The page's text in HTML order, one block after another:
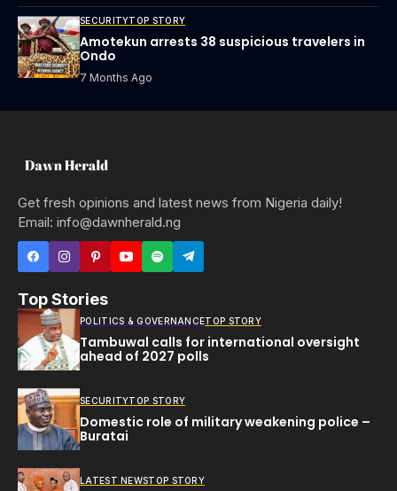
SECURITYTOP STORY
Amotekun arrests 38 suspicious travelers in
Ondo
7 Months Ago
Get fresh opinions and latest news from Nigeria daily!
Email: info@dawnherald.ng
Top Stories
POLITICS & GOVERNANCETOP STORY
Tambuwal calls for international oversight
ahead of 2027 polls
SECURITYTOP STORY
Domestic role of military weakening police –
Buratai
LATEST NEWSTOP STORY